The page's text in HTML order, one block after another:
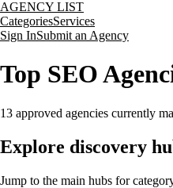
AGENCY LIST
CategoriesServices
Sign InSubmit an Agency
Top SEO
13 approved agencies currently
Explore discovery
Jump to the main hubs for